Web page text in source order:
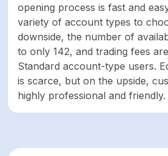
opening process is fast and
variety of account types to
downside, the number of
to only 142, and trading fees
Standard account-type users.
is scarce, but on the upside,
highly professional and friendly.